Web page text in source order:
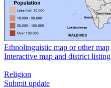
Ethnolinguistic map or other map
Interactive map and district listing
Religion
Submit update